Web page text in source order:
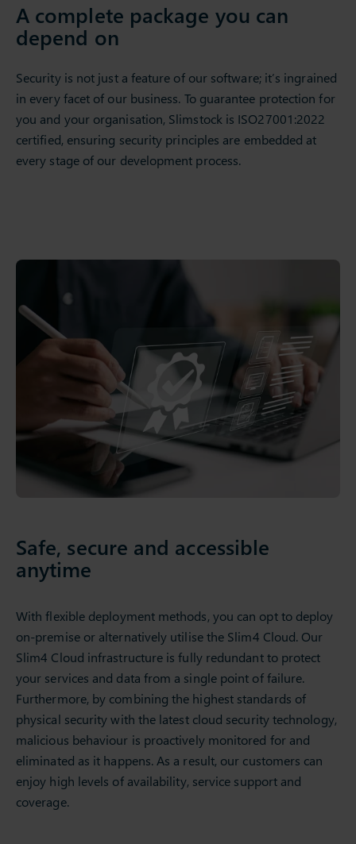
A complete package you can
depend on
Security is not just a feature of our software; it’s ingrained
in every facet of our business. To guarantee protection for
you and your organisation, Slimstock is ISO27001:2022
certified, ensuring security principles are embedded at
every stage of our development process.
Safe, secure and accessible
anytime
With flexible deployment methods, you can opt to deploy
on-premise or alternatively utilise the Slim4 Cloud. Our
Slim4 Cloud infrastructure is fully redundant to protect
your services and data from a single point of failure.
Furthermore, by combining the highest standards of
physical security with the latest cloud security technology,
malicious behaviour is proactively monitored for and
eliminated as it happens. As a result, our customers can
enjoy high levels of availability, service support and
coverage.